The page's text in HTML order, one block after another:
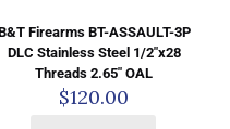
Firearms BT-ASSAULT-3P
DLC Stainless Steel 1/2″x28
Threads 2.65″ OAL
$120.00